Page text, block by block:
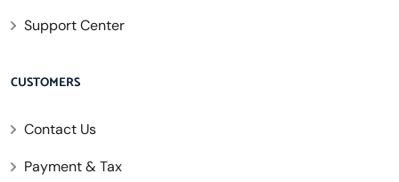
Support Center
CUSTOMERS
Contact Us
Payment & Tax